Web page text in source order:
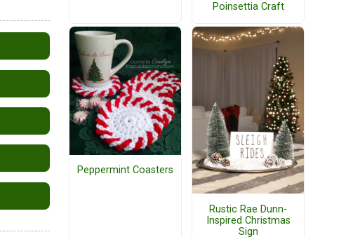
Poinsettia Craft
Peppermint Coasters
Rustic Rae Dunn-
Inspired Christmas
Sign